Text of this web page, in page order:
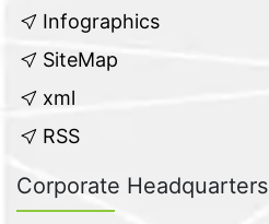
Infographics
SiteMap
xml
RSS
Corporate Headquarters